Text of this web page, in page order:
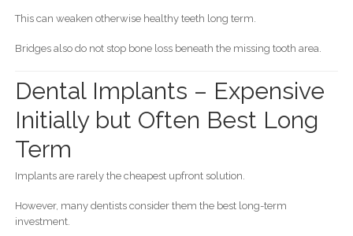
This can weaken otherwise healthy teeth long term.
Bridges also do not stop bone loss beneath the missing tooth area.
Dental Implants – Expensive
Initially but Often Best Long
Term
Implants are rarely the cheapest upfront solution.
However, many dentists consider them the best long-term
investment.